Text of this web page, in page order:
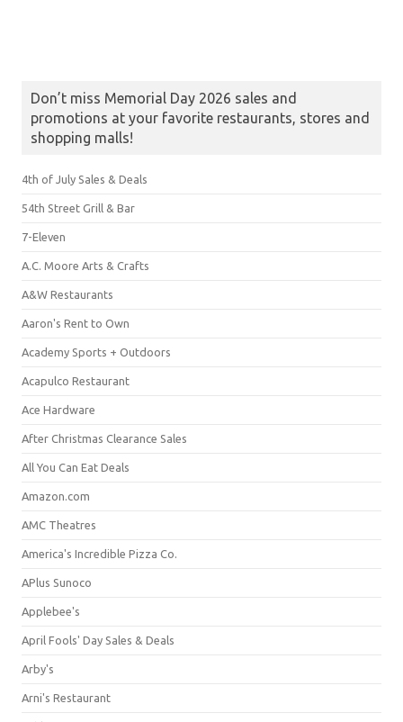
Don’t miss Memorial Day 2026 sales and
promotions at your favorite restaurants, stores and
shopping malls!
4th of July Sales & Deals
54th Street Grill & Bar
7-Eleven
A.C. Moore Arts & Crafts
A&W Restaurants
Aaron's Rent to Own
Academy Sports + Outdoors
Acapulco Restaurant
Ace Hardware
After Christmas Clearance Sales
All You Can Eat Deals
Amazon.com
AMC Theatres
America's Incredible Pizza Co.
APlus Sunoco
Applebee's
April Fools' Day Sales & Deals
Arby's
Arni's Restaurant